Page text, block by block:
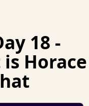
18 -
Horace